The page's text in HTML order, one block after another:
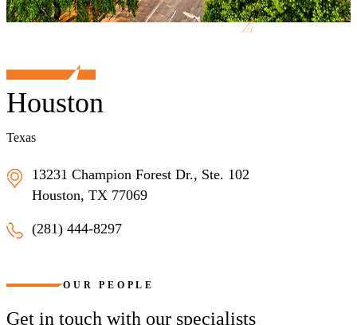
Houston
Texas
13231 Champion Forest Dr., Ste. 102
Houston, TX 77069
(281) 444-8297
Houston, Texas
OUR PEOPLE
Get in touch with our specialists